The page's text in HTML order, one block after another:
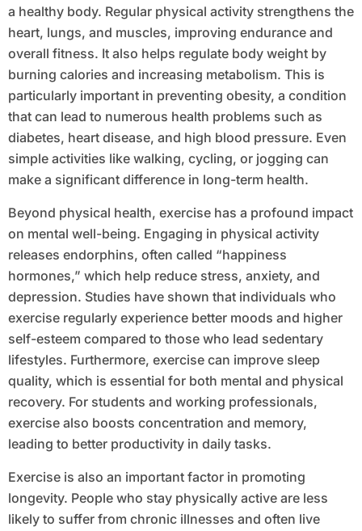
a healthy body. Regular physical activity strengthens the
heart, lungs, and muscles, improving endurance and
overall fitness. It also helps regulate body weight by
burning calories and increasing metabolism. This is
particularly important in preventing obesity, a condition
that can lead to numerous health problems such as
diabetes, heart disease, and high blood pressure. Even
simple activities like walking, cycling, or jogging can
make a significant difference in long-term health.
Beyond physical health, exercise has a profound impact
on mental well-being. Engaging in physical activity
releases endorphins, often called “happiness
hormones,” which help reduce stress, anxiety, and
depression. Studies have shown that individuals who
exercise regularly experience better moods and higher
self-esteem compared to those who lead sedentary
lifestyles. Furthermore, exercise can improve sleep
quality, which is essential for both mental and physical
recovery. For students and working professionals,
exercise also boosts concentration and memory,
leading to better productivity in daily tasks.
Exercise is also an important factor in promoting
longevity. People who stay physically active are less
likely to suffer from chronic illnesses and often live